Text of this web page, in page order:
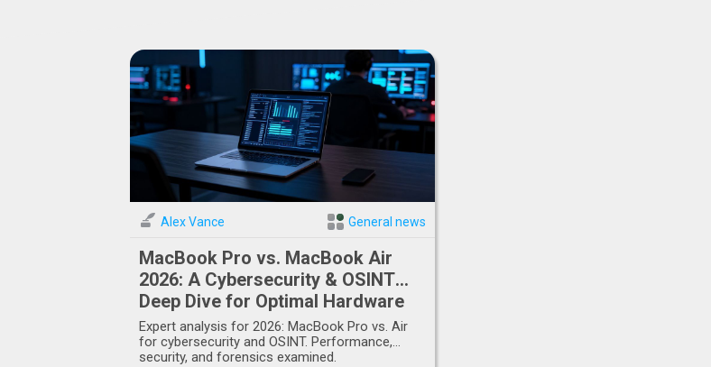
Alex Vance General news
MacBook Pro vs. MacBook Air
2026: A Cybersecurity & OSINT
Deep Dive for Optimal Hardware
Selection
Expert analysis for 2026: MacBook Pro vs. Air
for cybersecurity and OSINT. Performance,
security, and forensics examined.